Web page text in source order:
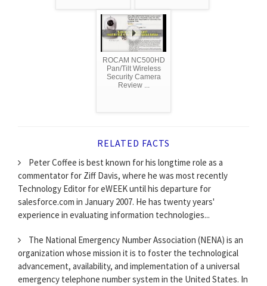
ROCAM NC500HD
Pan/Tilt Wireless
Security Camera
Review ...
RELATED FACTS
Peter Coffee is best known for his longtime role as a
commentator for Ziff Davis, where he was most recently
Technology Editor for eWEEK until his departure for
salesforce.com in January 2007. He has twenty years'
experience in evaluating information technologies...
The National Emergency Number Association (NENA) is an
organization whose mission it is to foster the technological
advancement, availability, and implementation of a universal
emergency telephone number system in the United States. In